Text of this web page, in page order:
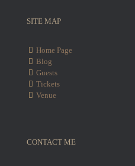
SITE MAP
Home Page
Blog
Guests
Tickets
Venue
CONTACT ME